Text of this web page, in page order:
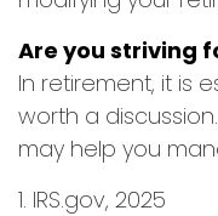
Are you striving
In retirement, it is
worth a
may help you
1. IRS.gov, 2025